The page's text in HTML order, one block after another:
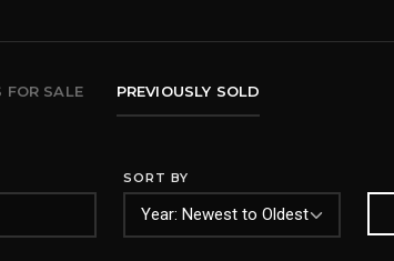
FOR SALE PREVIOUSLY SOLD
SORT BY